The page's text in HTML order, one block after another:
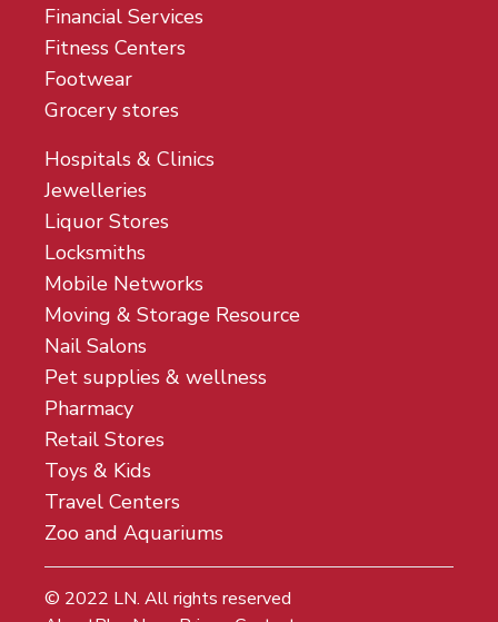
Financial Services
Fitness Centers
Footwear
Grocery stores
Hospitals & Clinics
Jewelleries
Liquor Stores
Locksmiths
Mobile Networks
Moving & Storage Resource
Nail Salons
Pet supplies & wellness
Pharmacy
Retail Stores
Toys & Kids
Travel Centers
Zoo and Aquariums
© 2022 LN. All rights reserved